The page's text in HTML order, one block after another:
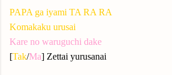
PAPA ga iyami TA RA RA
Komakaku urusai
Kare no waruguchi dake
[Tak/Ma] Zettai yurusanai